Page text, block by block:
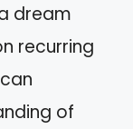
dream
recurring
of